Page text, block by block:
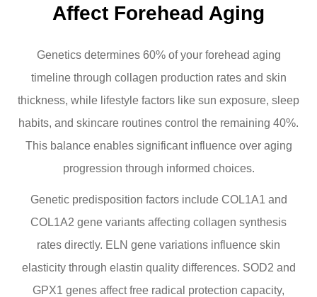
Affect Forehead Aging
Genetics determines 60% of your forehead aging
timeline through collagen production rates and skin
thickness, while lifestyle factors like sun exposure, sleep
habits, and skincare routines control the remaining 40%.
This balance enables significant influence over aging
progression through informed choices.
Genetic predisposition factors include COL1A1 and
COL1A2 gene variants affecting collagen synthesis
rates directly. ELN gene variations influence skin
elasticity through elastin quality differences. SOD2 and
GPX1 genes affect free radical protection capacity,